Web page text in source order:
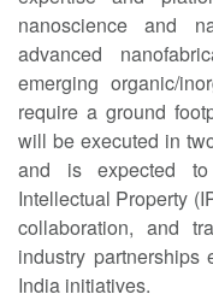
nanoscience and
advanced
emerging organic/
require a ground
will be executed in
and is expected
Intellectual Property
collaboration, and
industry
India initiatives.